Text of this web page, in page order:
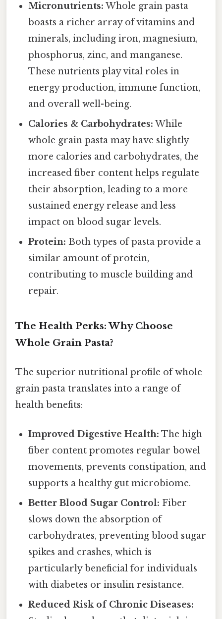
Micronutrients: Whole grain pasta
boasts a richer array of vitamins and
minerals, including iron, magnesium,
phosphorus, zinc, and manganese.
These nutrients play vital roles in
energy production, immune function,
and overall well-being.
Calories & Carbohydrates: While
whole grain pasta may have slightly
more calories and carbohydrates, the
increased fiber content helps regulate
their absorption, leading to a more
sustained energy release and less
impact on blood sugar levels.
Protein: Both types of pasta provide a
similar amount of protein,
contributing to muscle building and
repair.
The Health Perks: Why Choose
Whole Grain Pasta?
The superior nutritional profile of whole
grain pasta translates into a range of
health benefits:
Improved Digestive Health: The high
fiber content promotes regular bowel
movements, prevents constipation, and
supports a healthy gut microbiome.
Better Blood Sugar Control: Fiber
slows down the absorption of
carbohydrates, preventing blood sugar
spikes and crashes, which is
particularly beneficial for individuals
with diabetes or insulin resistance.
Reduced Risk of Chronic Diseases: